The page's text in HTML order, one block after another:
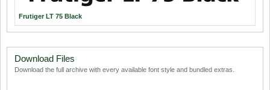
Frutiger LT 75 Black
Download Files
Download the full archive with every available font style and bundled extras.